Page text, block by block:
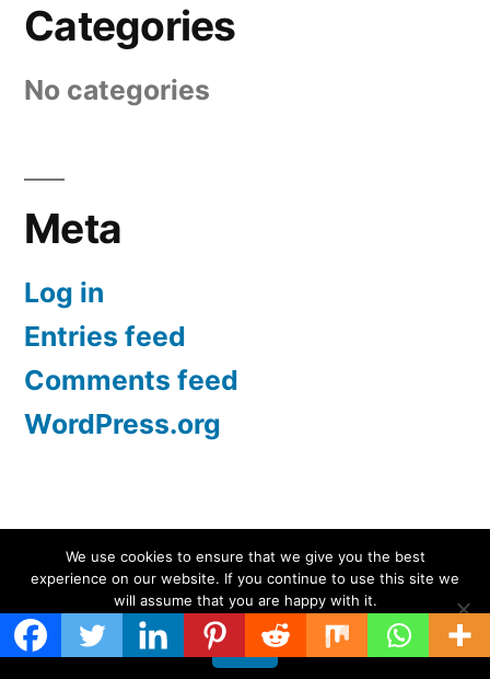
Categories
No categories
Meta
Log in
Entries feed
Comments feed
WordPress.org
Screen Protectors UK | iPhone, Samsung, iPad,
Proudly powered by WordPress.
We use cookies to ensure that we give you the best
experience on our website. If you continue to use this site we
will assume that you are happy with it.